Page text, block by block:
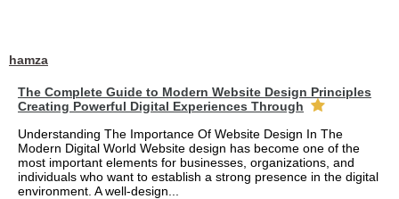
hamza
The Complete Guide to Modern Website Design Principles
Creating Powerful Digital Experiences Through
Understanding The Importance Of Website Design In The
Modern Digital World Website design has become one of the
most important elements for businesses, organizations, and
individuals who want to establish a strong presence in the digital
environment. A well-design...